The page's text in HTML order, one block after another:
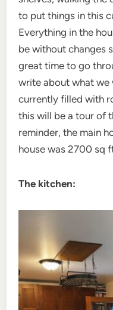
to put things in this
Everything in the
be without changes
great time to go
write about what we
currently filled with
this will be a tour of
reminder, the main
house was 2700 sq
The kitchen: